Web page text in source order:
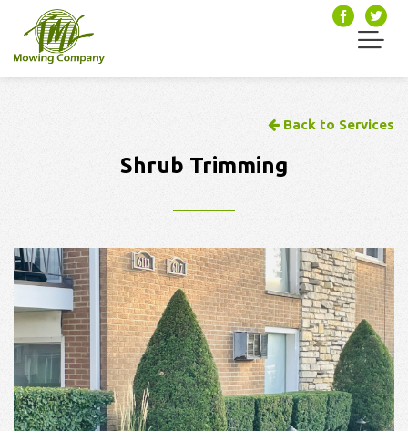
Shrub Trimming
Back to Services